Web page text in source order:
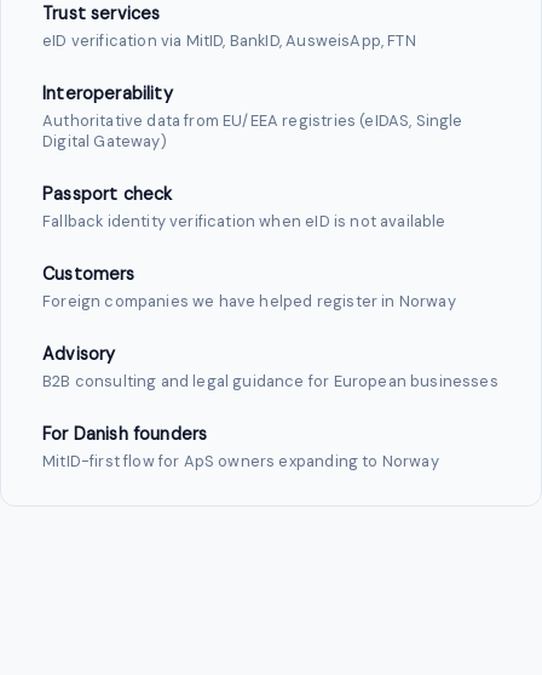
Trust services
eID verification via MitID, BankID, AusweisApp, FTN
Interoperability
Authoritative data from EU/EEA registries (eIDAS, Single
Digital Gateway)
Passport check
Fallback identity verification when eID is not available
Customers
Foreign companies we have helped register in Norway
Advisory
B2B consulting and legal guidance for European businesses
For Danish founders
MitID-first flow for ApS owners expanding to Norway